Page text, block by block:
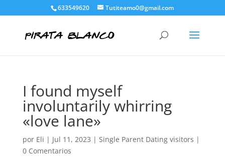
633549620 Tutiteamo0@gmail.com
I found myself
involuntarily whirring
«love lane»
por Eli | Jul 11, 2023 | Single Parent Dating visitors |
0 Comentarios